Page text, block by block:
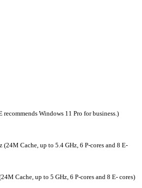
Windows 11 Pro for business.)
(24M Cache, up to 5.4 GHz, 6 P-cores and 8 E-
Cache, up to 5 GHz, 6 P-cores and 8 E- cores)